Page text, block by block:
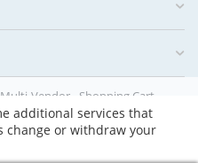
Multi-Vendor - Shopping Cart
additional services that
change or withdraw your